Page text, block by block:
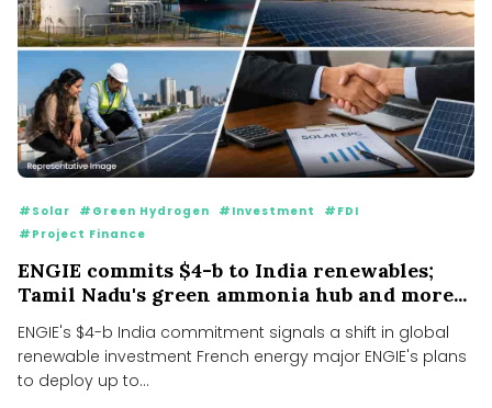
#Solar #Green Hydrogen #Investment
#FDI
#Project Finance
ENGIE commits $4-b to India renewables;
Tamil Nadu's green ammonia hub and more...
ENGIE's $4-b India commitment signals a shift in global
renewable investment French energy major ENGIE's plans
to deploy up to...